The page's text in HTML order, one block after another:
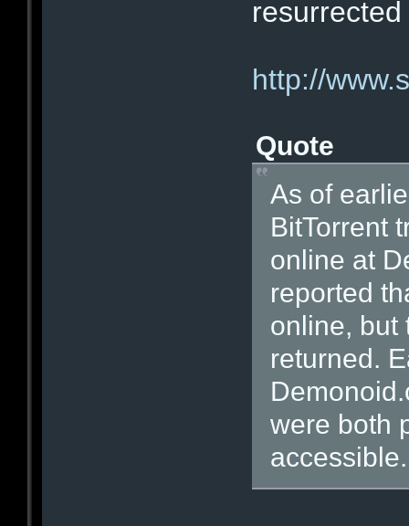
http://
Quote
As of
BitTorrent
online at
reported
online, but
returned.
were both
accessible.